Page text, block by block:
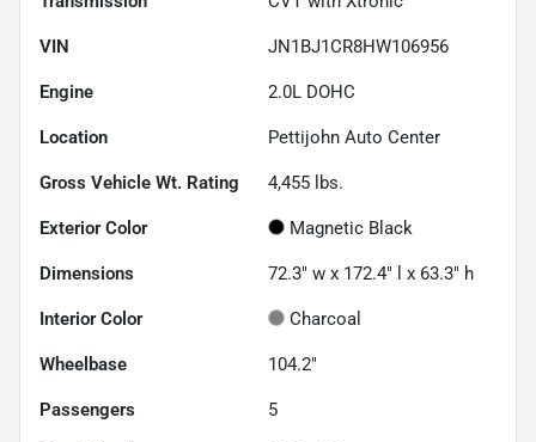
VIN JN1BJ1CR8HW106956
Engine 2.0L DOHC
Location Pettijohn Auto Center
Gross Vehicle Wt. Rating 4,455 lbs.
Exterior Color Magnetic Black
Dimensions 72.3" w x 172.4" l x 63.3" h
Interior Color Charcoal
Wheelbase 104.2"
Passengers 5